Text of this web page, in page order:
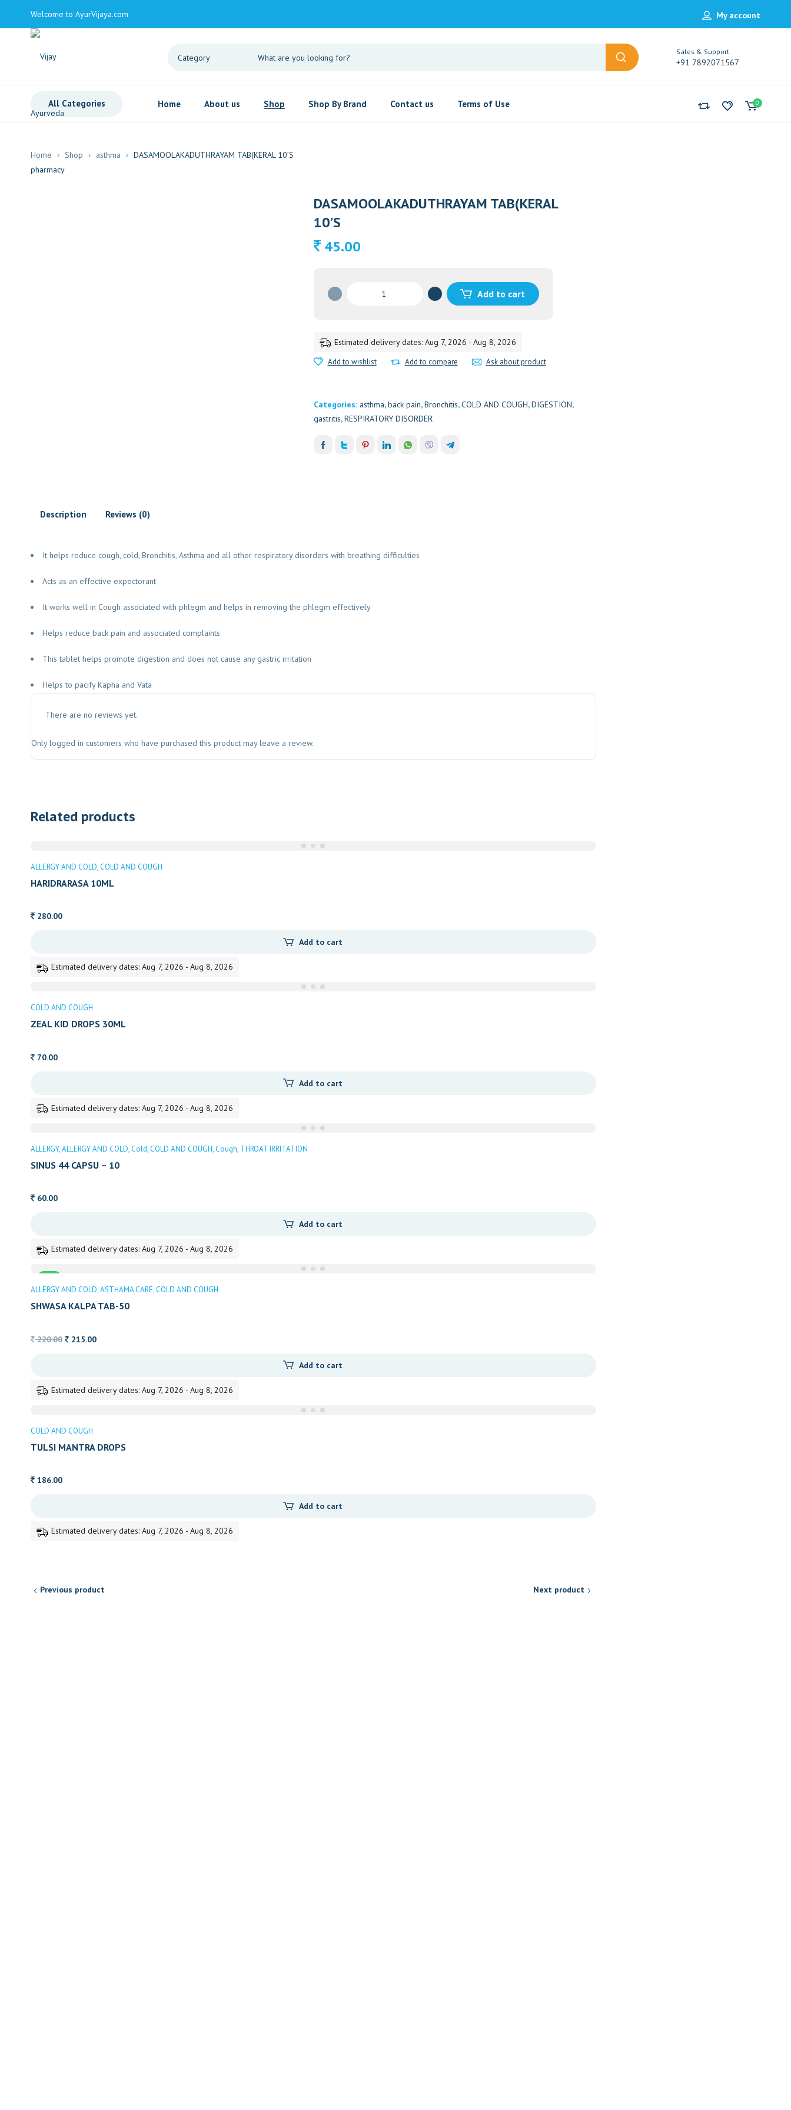
Welcome to AyurVijaya.com My account
Sales & Support
+91 7892071567
All Categories Home About us Shop Shop By Brand Contact us Terms of Use 0
Home Shop asthma DASAMOOLAKADUTHRAYAM TAB(KERAL 10’S
DASAMOOLAKADUTHRAYAM TAB(KERAL
10’S
45.00
DASAMOOLAKADUTHRAYAM
Add to cart
Estimated delivery dates: Aug 7, 2026 - Aug 8, 2026
Add to wishlist Add to compare Ask about product
Categories: asthma,back pain,Bronchitis,COLD AND COUGH,DIGESTION,
gastritis,RESPIRATORY DISORDER
Description Reviews (0)
It helps reduce cough, cold, Bronchitis, Asthma and all other respiratory disorders with breathing difficulties
Acts as an effective expectorant
It works well in Cough associated with phlegm and helps in removing the phlegm effectively
Helps reduce back pain and associated complaints
This tablet helps promote digestion and does not cause any gastric irritation
Helps to pacify Kapha and Vata
There are no reviews yet.
Only logged in customers who have purchased this product may leave a review.
Related products
ALLERGY AND COLD COLD AND COUGH
HARIDRARASA 10ML
280.00
Add to cart
Estimated delivery dates: Aug 7, 2026 - Aug 8, 2026
COLD AND COUGH
ZEAL KID DROPS 30ML
70.00
Add to cart
Estimated delivery dates: Aug 7, 2026 - Aug 8, 2026
ALLERGY ALLERGY AND COLD Cold COLD AND COUGH Cough THROAT IRRITATION
SINUS 44 CAPSU – 10
60.00
Add to cart
Estimated delivery dates: Aug 7, 2026 - Aug 8, 2026
ALLERGY AND COLD ASTHAMA CARE COLD AND COUGH
SHWASA KALPA TAB-50
220.00 Original
215.00Current
Add to cart
Estimated delivery dates: Aug 7, 2026 - Aug 8, 2026
COLD AND COUGH
TULSI MANTRA DROPS
186.00
Add to cart
Estimated delivery dates: Aug 7, 2026 - Aug 8, 2026
Previous product Next product